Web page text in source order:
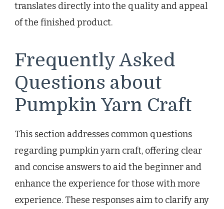
translates directly into the quality and appeal
of the finished product.
Frequently Asked
Questions about
Pumpkin Yarn Craft
This section addresses common questions
regarding pumpkin yarn craft, offering clear
and concise answers to aid the beginner and
enhance the experience for those with more
experience. These responses aim to clarify any